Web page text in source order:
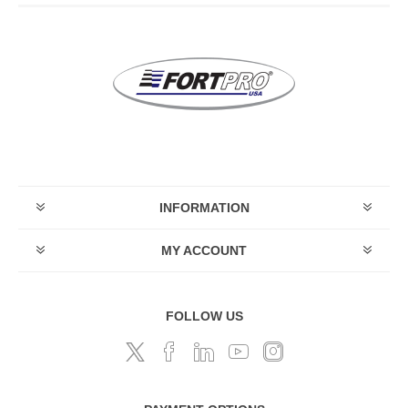
INFORMATION
MY ACCOUNT
FOLLOW US